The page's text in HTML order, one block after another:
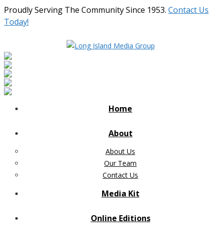
Proudly Serving The Community Since 1953. Contact Us
Today!
Home
About
About Us
Our Team
Contact Us
Media Kit
Online Editions